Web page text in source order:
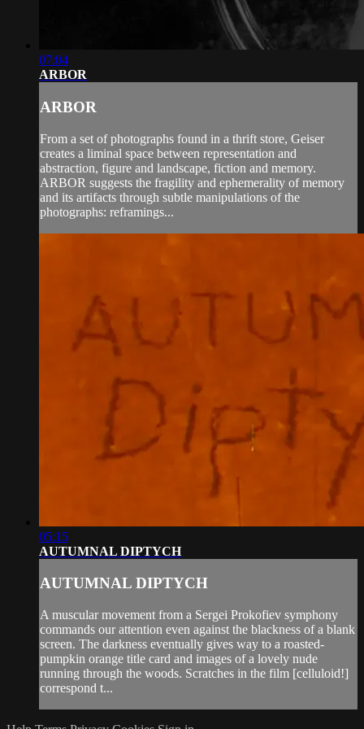
07:04
ARBOR
ARBOR
From a set of photographs found in a thrift store, Geiser
creates a liminal space between representation and
abstraction, figure and landscape, fiction and memory.
ARBOR suggests the fragility and ephemerality of memory
and its artifacts through subtle manipulations of the
photographs: reframings...
05:15
AUTUMNAL DIPTYCH
AUTUMNAL DIPTYCH
A muscular movement from a Sergei Prokofiev symphony
commands our attention even against the blackness of a blank
screen. The darkness eventually gives way to a roasted-
pumpkin orange title card and images of a lovely nude
running through the woods. Scratches in the film [celluloid!]
correspond t...